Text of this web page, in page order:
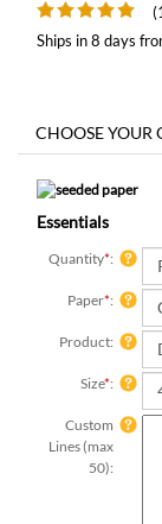
Ships in 8 days
Essentials
Quantity*:
Paper*:
Product:
Size*:
Custom
Lines (max
50):